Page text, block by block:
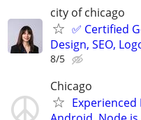
city of chicago
✅ Certified
Design, SEO,
8/5
Chicago
Experienced